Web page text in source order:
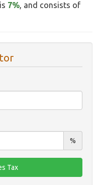
7%, and consists of
%